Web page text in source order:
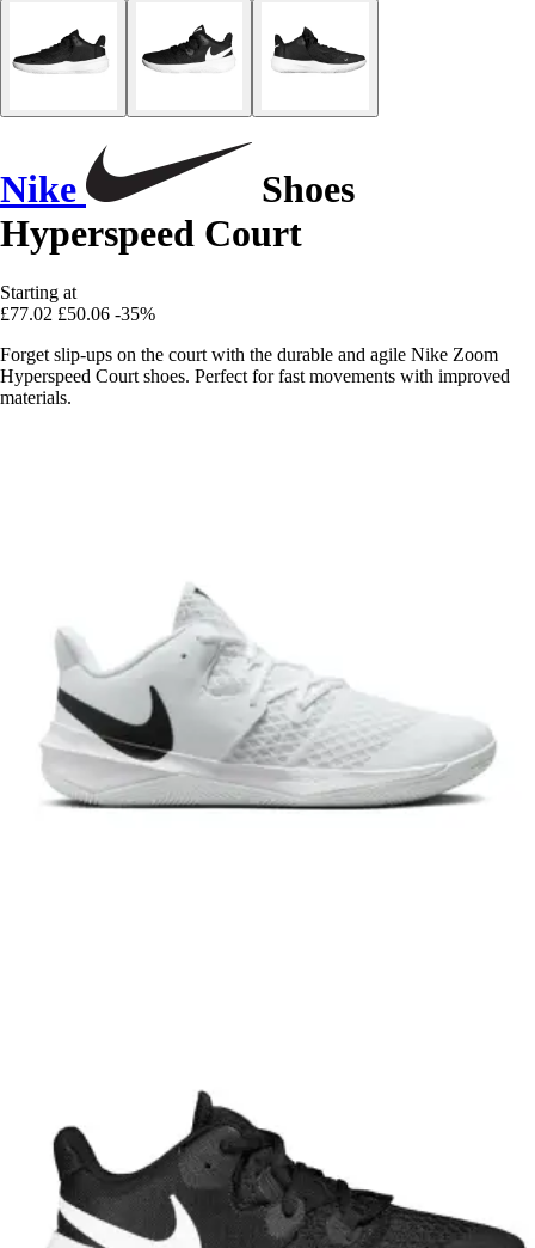
Nike
Shoes
Hyperspeed Court
Starting at
£77.02 £50.06 -35%
Forget slip-ups on the court with the durable and agile Nike Zoom
Hyperspeed Court shoes. Perfect for fast movements with improved
materials.